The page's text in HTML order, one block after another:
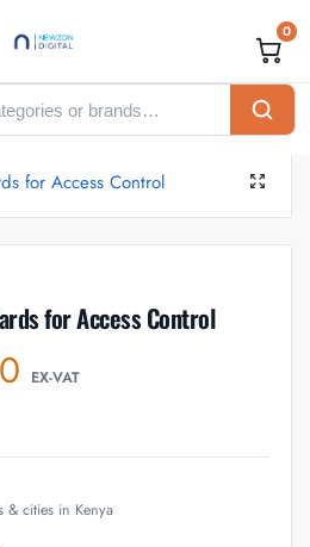
0
Accessories / RFID Proximity ID Cards for Access Control
for Access Control
EX-VAT
& cities in Kenya